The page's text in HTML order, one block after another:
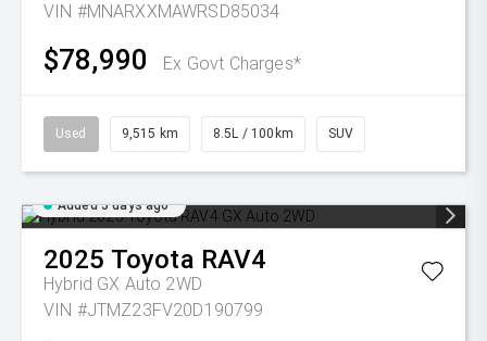
VIN #MNARXXMAWRSD85034
$78,990 Ex Govt Charges*
Used 9,515 km 8.5L / 100km SUV
Added 5 days ago
2025 Toyota RAV4
Hybrid GX Auto 2WD
VIN #JTMZ23FV20D190799